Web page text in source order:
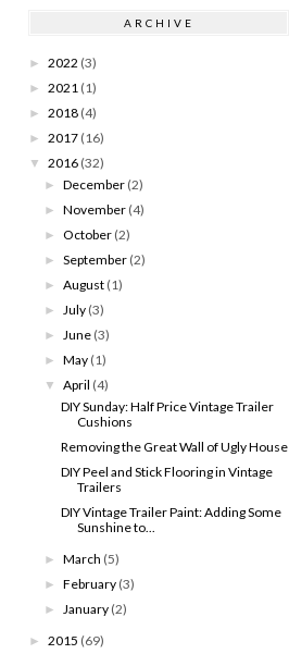
ARCHIVE
► 2022 (3)
► 2021 (1)
► 2018 (4)
► 2017 (16)
▼ 2016 (32)
►December (2)
►November (4)
►October (2)
►September (2)
►August (1)
►July (3)
►June (3)
►May (1)
▼ April (4)
DIY Sunday: Half Price Vintage Trailer
Cushions
Removing the Great Wall of Ugly House
DIY Peel and Stick Flooring in Vintage
Trailers
DIY Vintage Trailer Paint: Adding Some
Sunshine to...
►March (5)
►February (3)
►January (2)
► 2015 (69)